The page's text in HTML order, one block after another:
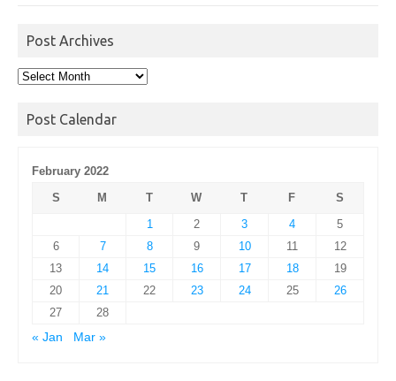
Post Archives
Post
Post Calendar
February 2022
S
M T W T F
S
1
2 3 4
5
6
7 8 9 10 11
12
13
14 15 16 17 18
19
20
21 22 23 24 25
26
27
28
« Jan
Mar »